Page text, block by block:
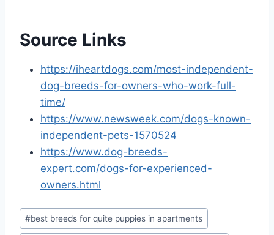
Source Links
https://iheartdogs.com/most-independent-
dog-breeds-for-owners-who-work-full-
time/
https://www.newsweek.com/dogs-known-
independent-pets-1570524
https://www.dog-breeds-
expert.com/dogs-for-experienced-
owners.html
Post
Tags:
#best breeds for quite puppies in apartments